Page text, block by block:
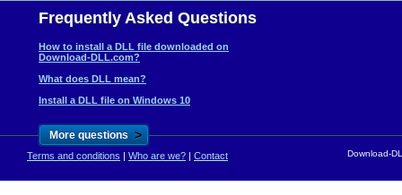
Frequently Asked Questions
How to install a DLL file downloaded on
Download-DLL.com?
What does DLL mean?
Install a DLL file on Windows 10
More questions >
Terms and conditions | Who are we? | Contact Download-